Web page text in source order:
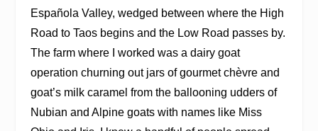
Española Valley, wedged between where the High
Road to Taos begins and the Low Road passes by.
The farm where I worked was a dairy goat
operation churning out jars of gourmet chèvre and
goat’s milk caramel from the ballooning udders of
Nubian and Alpine goats with names like Miss